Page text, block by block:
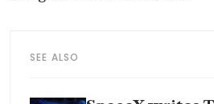
SEE ALSO